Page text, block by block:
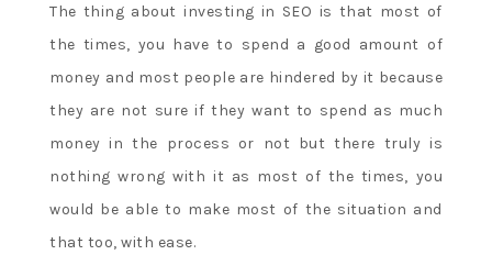
The thing about investing in SEO is that most of
the times, you have to spend a good amount of
money and most people are hindered by it because
they are not sure if they want to spend as much
money in the process or not but there truly is
nothing wrong with it as most of the times, you
would be able to make most of the situation and
that too, with ease.